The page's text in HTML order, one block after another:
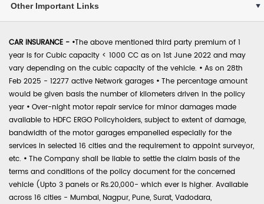
Other Important Links
CAR INSURANCE - •The above mentioned third party premium of 1
year is for Cubic capacity < 1000 CC as on 1st June 2022 and may
vary depending on the cubic capacity of the vehicle. • As on 28th
Feb 2025 - 12277 active Network garages • The percentage amount
would be given basis the number of kilometers driven in the policy
year • Over-night motor repair service for minor damages made
available to HDFC ERGO Policyholders, subject to extent of damage,
bandwidth of the motor garages empanelled especially for the
services in selected 16 cities and the requirement to appoint surveyor,
etc. • The Company shall be liable to settle the claim basis of the
terms and conditions of the policy document for the concerned
vehicle (Upto 3 panels or Rs.20,000- which ever is higher. Available
across 16 cities - Mumbai, Nagpur, Pune, Surat, Vadodara,